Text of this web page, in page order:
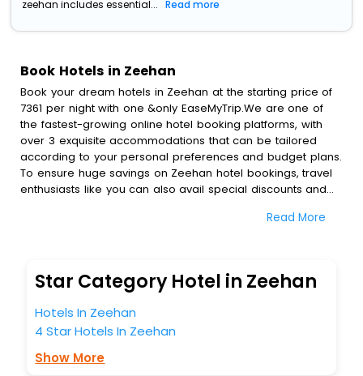
zeehan includes essential... Read more
Book Hotels in Zeehan
Book your dream hotels in Zeehan at the starting price of
7361 per night with one &only EaseMyTrip.We are one of
the fastest-growing online hotel booking platforms, with
over 3 exquisite accommodations that can be tailored
according to your personal preferences and budget plans.
To ensure huge savings on Zeehan hotel bookings, travel
enthusiasts like you can also avail special discounts and
bookings with EaseMyTrip.To amplify your heavenly journey,
blazing-fast Wi - Fi, AC rooms, free breakfast, spa
treatment, fee cancellation option and much more.
to completely satiate all the requirements and leave an
indelible impact on every traveller’s heart. We empower
you to select the exceptional lodging facility that suits your
budget without leaving any stone unturned.
Read More
Star Category Hotel in Zeehan
Hotels In Zeehan
4 Star Hotels In Zeehan
Show More